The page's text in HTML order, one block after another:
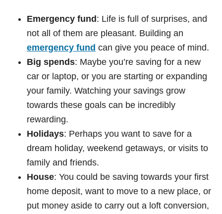
Emergency fund: Life is full of surprises, and
not all of them are pleasant. Building an
emergency fund can give you peace of mind.
Big spends: Maybe you’re saving for a new
car or laptop, or you are starting or expanding
your family. Watching your savings grow
towards these goals can be incredibly
rewarding.
Holidays: Perhaps you want to save for a
dream holiday, weekend getaways, or visits to
family and friends.
House: You could be saving towards your first
home deposit, want to move to a new place, or
put money aside to carry out a loft conversion,